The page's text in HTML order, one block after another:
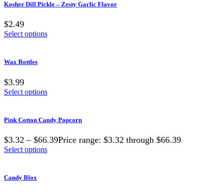
Kosher Dill Pickle – Zesty Garlic Flavor
$2.49
Select options
Wax Bottles
$3.99
Select options
Pink Cotton Candy Popcorn
$3.32 – $66.39Price range: $3.32 through $66.39
Select options
Candy Blox